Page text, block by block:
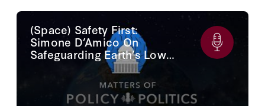
(Space) Safety First:
Simone D’Amico On
Safeguarding Earth’s Lower
Orbit